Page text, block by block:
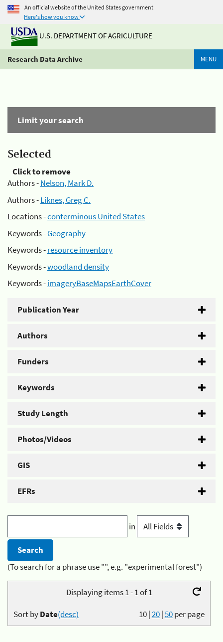
An official website of the United States government
Here's how you know
U.S. DEPARTMENT OF AGRICULTURE
Research Data Archive MENU
Limit your search
Selected
Click to remove
Authors -Nelson, Mark D.
Authors -Liknes, Greg C.
Locations -conterminous United States
Keywords -Geography
Keywords -resource inventory
Keywords -woodland density
Keywords -imageryBaseMapsEarthCover
Publication Year
Authors
Funders
Keywords
Study Length
Photos/Videos
GIS
EFRs
in
(To search for a phrase use "", e.g. "experimental forest")
Displaying items 1 - 1 of 1
10|20|50per page
Sort byDate(desc)